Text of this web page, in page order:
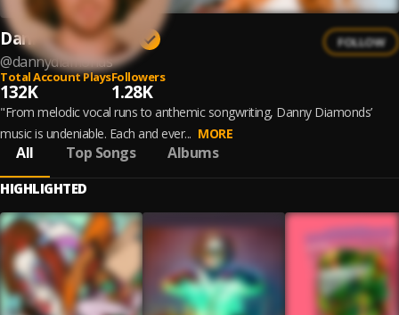
Danny Diamonds
@dannydiamonds
FOLLOW
Total Account Plays
132K
Followers
1.28K
"From melodic vocal runs to anthemic songwriting, Danny Diamonds’
music is undeniable. Each and ever... MORE
All Top Songs Albums
HIGHLIGHTED